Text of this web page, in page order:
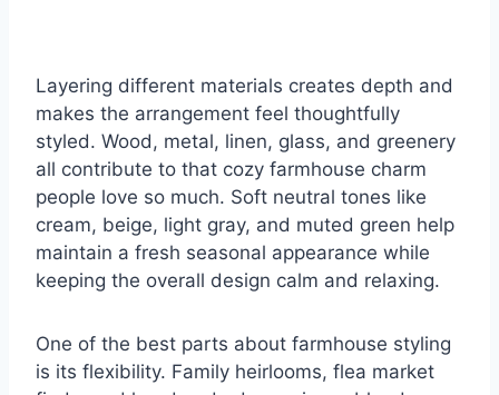
Layering different materials creates depth and
makes the arrangement feel thoughtfully
styled. Wood, metal, linen, glass, and greenery
all contribute to that cozy farmhouse charm
people love so much. Soft neutral tones like
cream, beige, light gray, and muted green help
maintain a fresh seasonal appearance while
keeping the overall design calm and relaxing.
One of the best parts about farmhouse styling
is its flexibility. Family heirlooms, flea market